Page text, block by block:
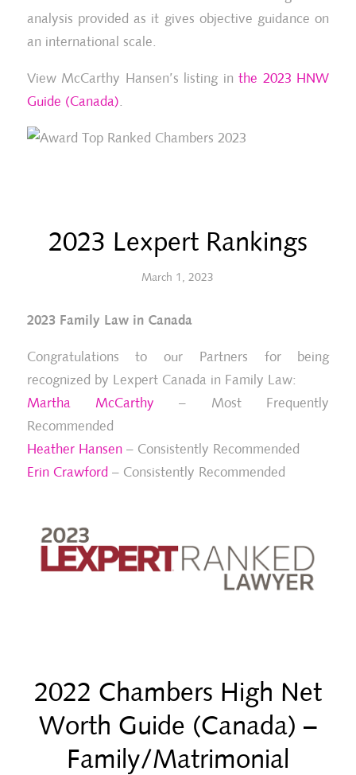
analysis provided as it gives objective guidance on
an international scale.
View McCarthy Hansen’s listing inthe 2023 HNW
Guide (Canada).
2023 Lexpert Rankings
March 1, 2023
2023 Family Law in Canada
Congratulations to our Partners for being
recognized by Lexpert Canada in Family Law:
Martha McCarthy – Most Frequently
Recommended
Heather Hansen– Consistently Recommended
Erin Crawford– Consistently Recommended
2022 Chambers High Net
Worth Guide (Canada) –
Family/Matrimonial